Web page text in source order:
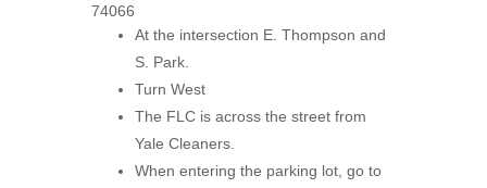
74066
At the intersection E. Thompson and
S. Park.
Turn West
The FLC is across the street from
Yale Cleaners.
When entering the parking lot, go to